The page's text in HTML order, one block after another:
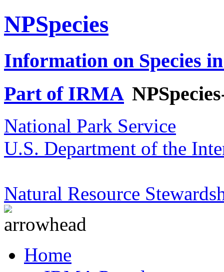
NPSpecies
Information on Species
Part of IRMA
National Park Service
U.S. Department of the
Natural Resource
Home